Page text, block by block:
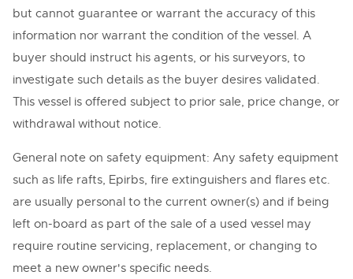
but cannot guarantee or warrant the accuracy of this
information nor warrant the condition of the vessel. A
buyer should instruct his agents, or his surveyors, to
investigate such details as the buyer desires validated.
This vessel is offered subject to prior sale, price change, or
withdrawal without notice.
General note on safety equipment: Any safety equipment
such as life rafts, Epirbs, fire extinguishers and flares etc.
are usually personal to the current owner(s) and if being
left on-board as part of the sale of a used vessel may
require routine servicing, replacement, or changing to
meet a new owner's specific needs.